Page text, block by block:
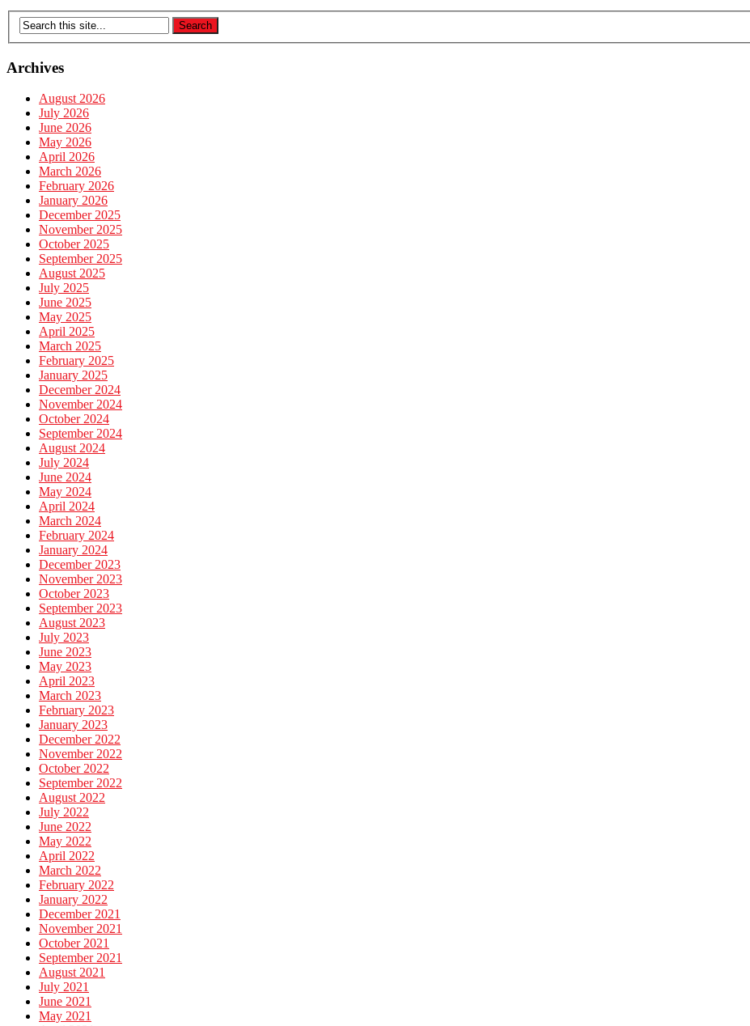
Archives
August 2026
July 2026
June 2026
May 2026
April 2026
March 2026
February 2026
January 2026
December 2025
November 2025
October 2025
September 2025
August 2025
July 2025
June 2025
May 2025
April 2025
March 2025
February 2025
January 2025
December 2024
November 2024
October 2024
September 2024
August 2024
July 2024
June 2024
May 2024
April 2024
March 2024
February 2024
January 2024
December 2023
November 2023
October 2023
September 2023
August 2023
July 2023
June 2023
May 2023
April 2023
March 2023
February 2023
January 2023
December 2022
November 2022
October 2022
September 2022
August 2022
July 2022
June 2022
May 2022
April 2022
March 2022
February 2022
January 2022
December 2021
November 2021
October 2021
September 2021
August 2021
July 2021
June 2021
May 2021